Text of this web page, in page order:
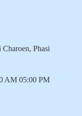
Phasi
AM 05:00 PM